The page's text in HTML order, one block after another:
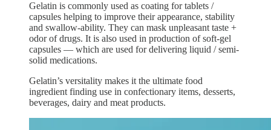
Gelatin is commonly used as coating for tablets /
capsules helping to improve their appearance, stability
and swallow-ability. They can mask unpleasant taste +
odor of drugs. It is also used in production of soft-gel
capsules — which are used for delivering liquid / semi-
solid medications.
Gelatin’s versitality makes it the ultimate food
ingredient finding use in confectionary items, desserts,
beverages, dairy and meat products.